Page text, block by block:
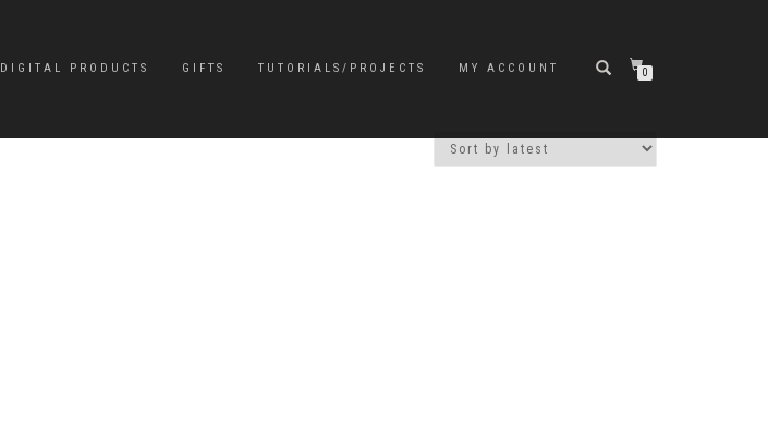
DIGITAL PRODUCTS GIFTS TUTORIALS/PROJECTS MY ACCOUNT 0